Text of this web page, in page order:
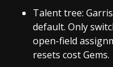
Talent tree:
default. Only
open-field
resets cost Gems.